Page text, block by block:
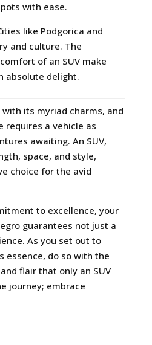
with ease.
like Podgorica and
and culture. The
of an SUV make
absolute delight.
its myriad charms, and
requires a vehicle as
awaiting. An SUV,
space, and style,
choice for the avid
to excellence, your
guarantees not just a
As you set out to
essence, do so with the
flair that only an SUV
journey; embrace